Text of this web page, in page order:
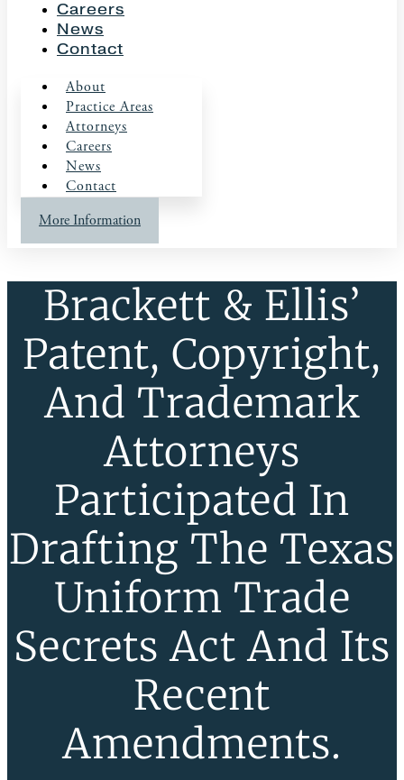
Careers
News
Contact
About
Practice Areas
Attorneys
Careers
News
Contact
More Information
Brackett & Ellis’
Patent, Copyright,
And Trademark
Attorneys
Participated In
Drafting The Texas
Uniform Trade
Secrets Act And Its
Recent
Amendments.